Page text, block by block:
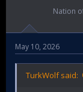
Nation
May 10, 2026
TurkWolf said: